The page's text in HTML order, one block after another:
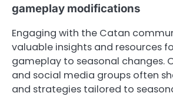
gameplay modifications
Engaging with the Catan
valuable insights and resources
gameplay to seasonal changes.
and social media groups often
and strategies tailored to